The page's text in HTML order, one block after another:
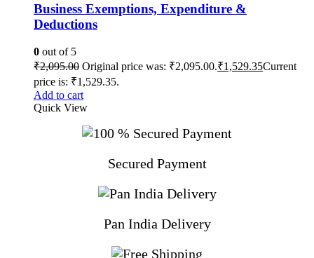
Business Exemptions, Expenditure &
Deductions
0 out of 5
₹2,095.00 Original price was: ₹2,095.00.₹1,529.35Current
price is: ₹1,529.35.
Add to cart
Quick View
Secured Payment
Pan India Delivery